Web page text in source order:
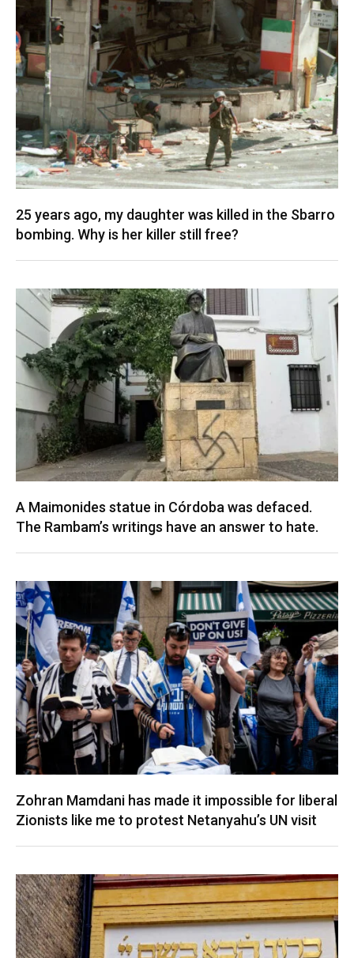
25 years ago, my daughter was killed in the Sbarro
bombing. Why is her killer still free?
A Maimonides statue in Córdoba was defaced.
The Rambam’s writings have an answer to hate.
Zohran Mamdani has made it impossible for liberal
Zionists like me to protest Netanyahu’s UN visit